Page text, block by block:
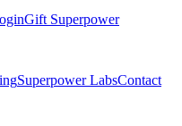
Gift Superpower
Superpower LabsContact